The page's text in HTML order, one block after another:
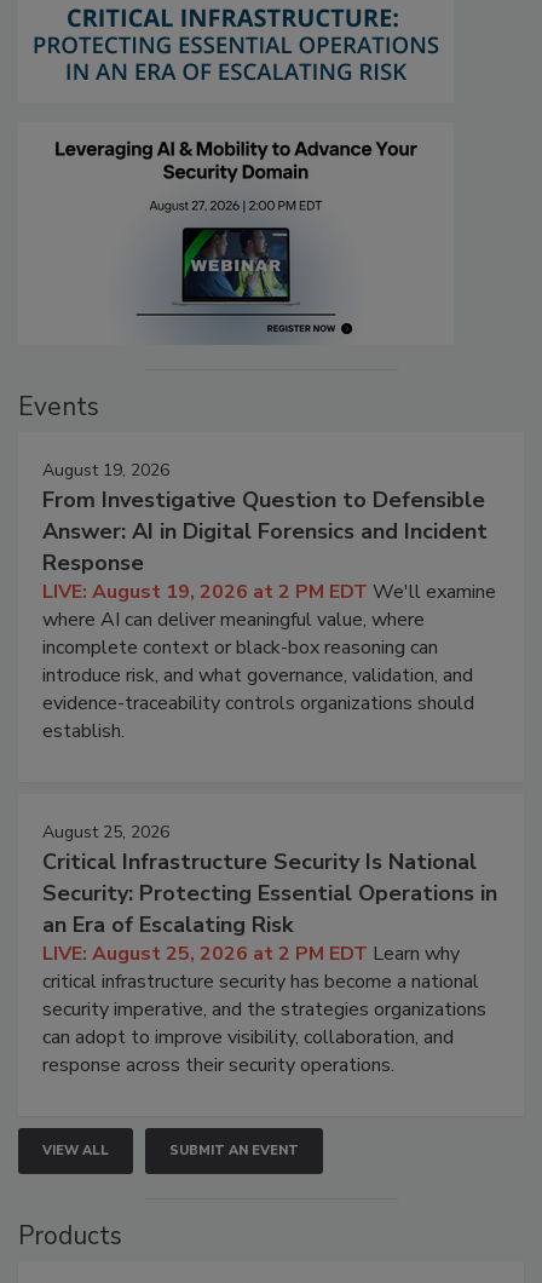
Events
August 19, 2026
From Investigative Question to Defensible
Answer: AI in Digital Forensics and Incident
Response
LIVE: August 19, 2026 at 2 PM EDT We'll examine
where AI can deliver meaningful value, where
incomplete context or black-box reasoning can
introduce risk, and what governance, validation, and
evidence-traceability controls organizations should
establish.
August 25, 2026
Critical Infrastructure Security Is National
Security: Protecting Essential Operations in
an Era of Escalating Risk
LIVE: August 25, 2026 at 2 PM EDT Learn why
critical infrastructure security has become a national
security imperative, and the strategies organizations
can adopt to improve visibility, collaboration, and
response across their security operations.
VIEW ALL SUBMIT AN EVENT
Products